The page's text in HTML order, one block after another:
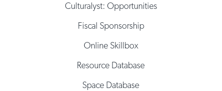
Culturalyst: Opportunities
Fiscal Sponsorship
Online Skillbox
Resource Database
Space Database